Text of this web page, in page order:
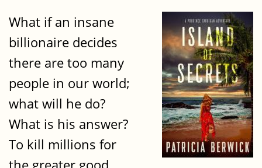
What if an insane
billionaire decides
there are too many
people in our world;
what will he do?
What is his answer?
To kill millions for